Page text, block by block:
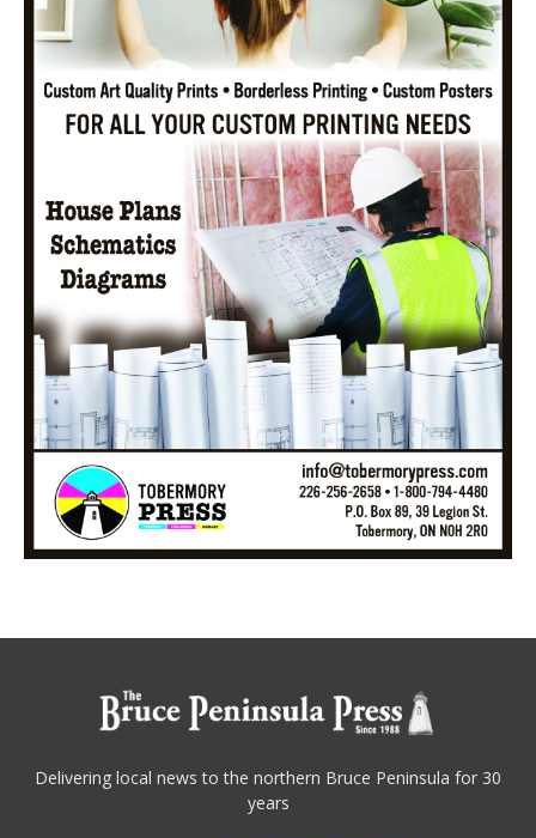
Delivering local news to the northern Bruce Peninsula for 30
years